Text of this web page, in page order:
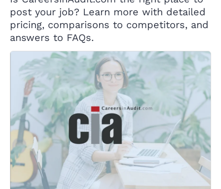
post your job? Learn more with detailed
pricing, comparisons to competitors, and
answers to FAQs.